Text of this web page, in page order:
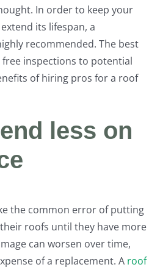
In order to keep your
its lifespan, a
recommended. The best
inspections to potential
of hiring pros for a roof
less on
the common error of putting
roofs until they have more
can worsen over time,
of a replacement. A roof